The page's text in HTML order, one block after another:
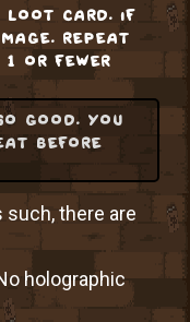
loot card. if
repeat
or fewer
good. you
before
such, there are
holographic